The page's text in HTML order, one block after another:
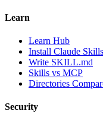
Learn
Learn Hub
Install Claude Skills
Write SKILL.md
Skills vs MCP
Directories
Security